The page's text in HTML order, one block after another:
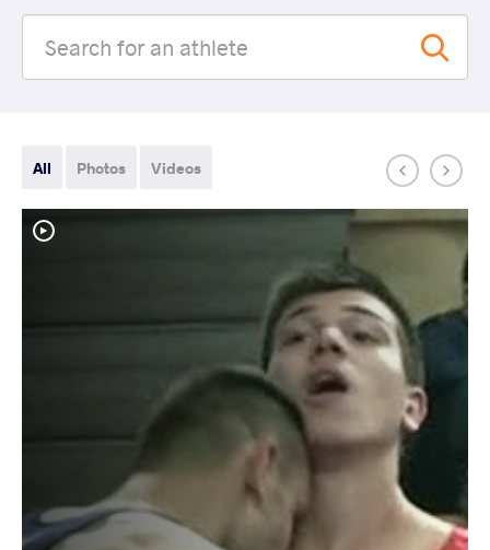
All Photos Videos